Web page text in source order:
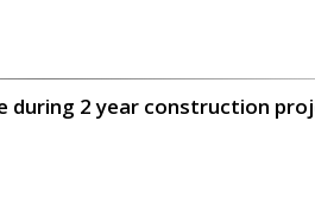
2 year construction